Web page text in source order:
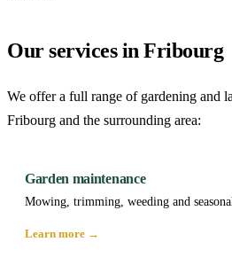
Our services in Fribourg
We offer a full range of gardening and
Fribourg and the surrounding area:
Garden maintenance
Mowing, trimming, weeding and
Learn more →